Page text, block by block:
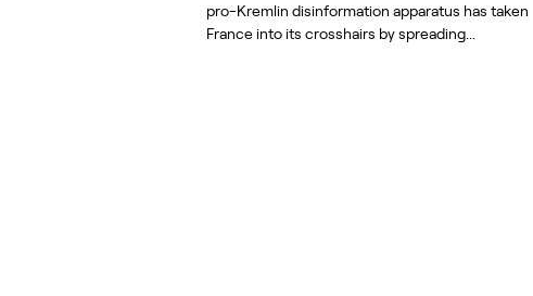
pro-Kremlin disinformation apparatus has taken
France into its crosshairs by spreading...